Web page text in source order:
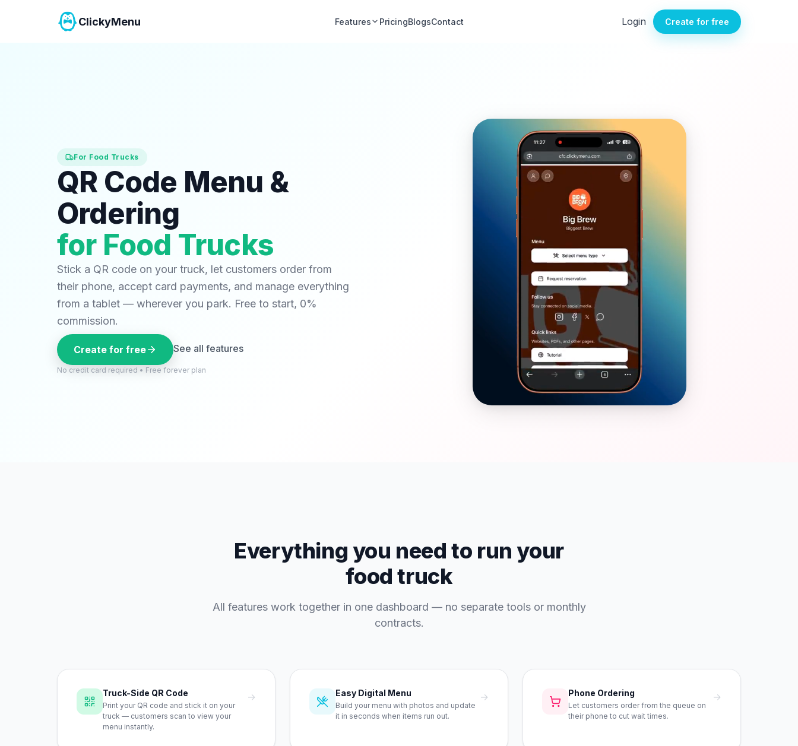
ClickyMenu Features PricingBlogsContact Login Create for free
For Food Trucks
QR Code Menu &
Ordering
for Food Trucks
Stick a QR code on your truck, let customers order from
their phone, accept card payments, and manage everything
from a tablet — wherever you park. Free to start, 0%
commission.
Create for free See all features
No credit card required • Free forever plan
Everything you need to run your
food truck
All features work together in one dashboard — no separate tools or monthly
contracts.
Truck-Side QR Code
Print your QR code and stick it on your
truck — customers scan to view your
menu instantly.
→ Easy Digital Menu
Build your menu with photos and update
it in seconds when items run out.
→ Phone Ordering
Let customers order from the queue on
their phone to cut wait times.
→